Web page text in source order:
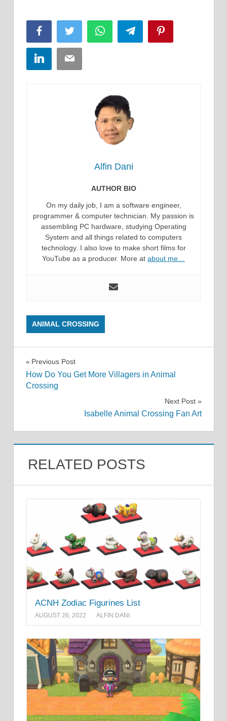
FacebookTwitter WhatsAppTelegram
LinkedInEmail
Alfin Dani
AUTHOR BIO
On my daily job, I am a software engineer,
programmer & computer technician. My passion is
assembling PC hardware, studying Operating
System and all things related to computers
technology. I also love to make short films for
YouTube as a producer. More at about me…
ANIMAL CROSSING
Post
navigation
Previous Post
How Do You Get More Villagers in Animal
Crossing
Next Post
Isabelle Animal Crossing Fan Art
RELATED POSTS
ACNH Zodiac Figurines List
AUGUST 26, 2022 ALFIN DANI